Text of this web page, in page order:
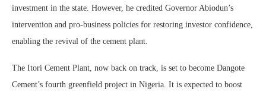
investment in the state. However, he credited Governor Abiodun’s
intervention and pro-business policies for restoring investor confidence,
enabling the revival of the cement plant.
The Itori Cement Plant, now back on track, is set to become Dangote
Cement’s fourth greenfield project in Nigeria. It is expected to boost